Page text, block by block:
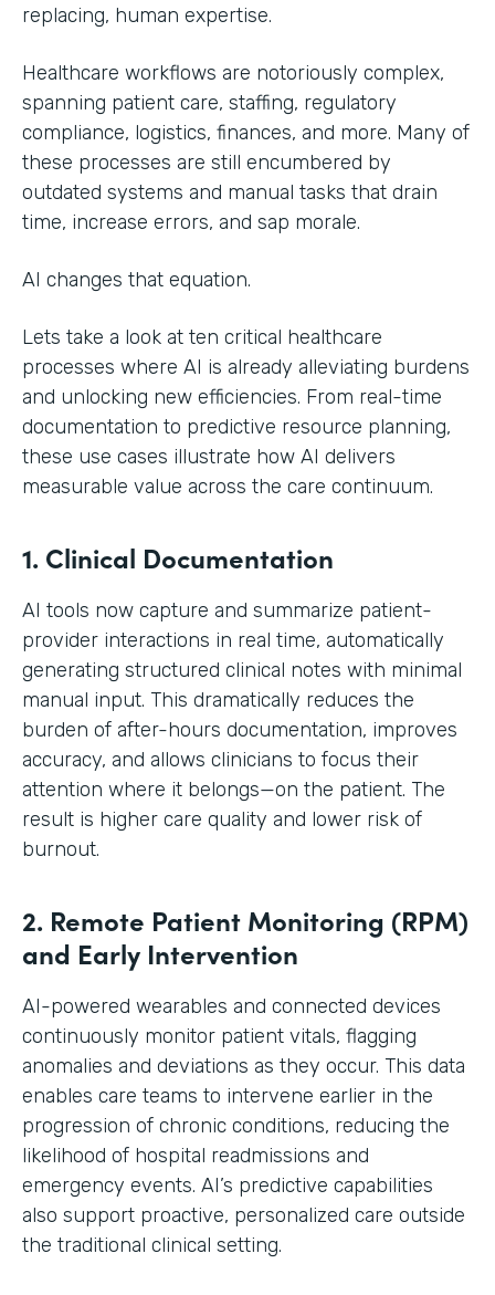
replacing, human expertise.
Healthcare workflows are notoriously complex,
spanning patient care, staffing, regulatory
compliance, logistics, finances, and more. Many of
these processes are still encumbered by
outdated systems and manual tasks that drain
time, increase errors, and sap morale.
AI changes that equation.
Lets take a look at ten critical healthcare
processes where AI is already alleviating burdens
and unlocking new efficiencies. From real-time
documentation to predictive resource planning,
these use cases illustrate how AI delivers
measurable value across the care continuum.
1. Clinical Documentation
AI tools now capture and summarize patient-
provider interactions in real time, automatically
generating structured clinical notes with minimal
manual input. This dramatically reduces the
burden of after-hours documentation, improves
accuracy, and allows clinicians to focus their
attention where it belongs—on the patient. The
result is higher care quality and lower risk of
burnout.
2. Remote Patient Monitoring (RPM)
and Early Intervention
AI-powered wearables and connected devices
continuously monitor patient vitals, flagging
anomalies and deviations as they occur. This data
enables care teams to intervene earlier in the
progression of chronic conditions, reducing the
likelihood of hospital readmissions and
emergency events. AI’s predictive capabilities
also support proactive, personalized care outside
the traditional clinical setting.